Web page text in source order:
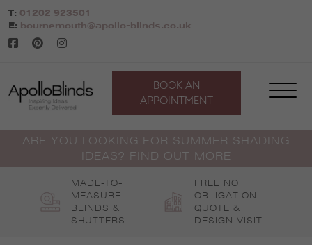
Skip
to
content
T: 01202 923501
E: bournemouth@apollo-blinds.co.uk
BOOK AN
APPOINTMENT
ARE YOU LOOKING FOR SUMMER SHADING
IDEAS? FIND OUT MORE
MADE-TO-
MEASURE
BLINDS &
SHUTTERS
FREE NO
OBLIGATION
QUOTE &
DESIGN VISIT